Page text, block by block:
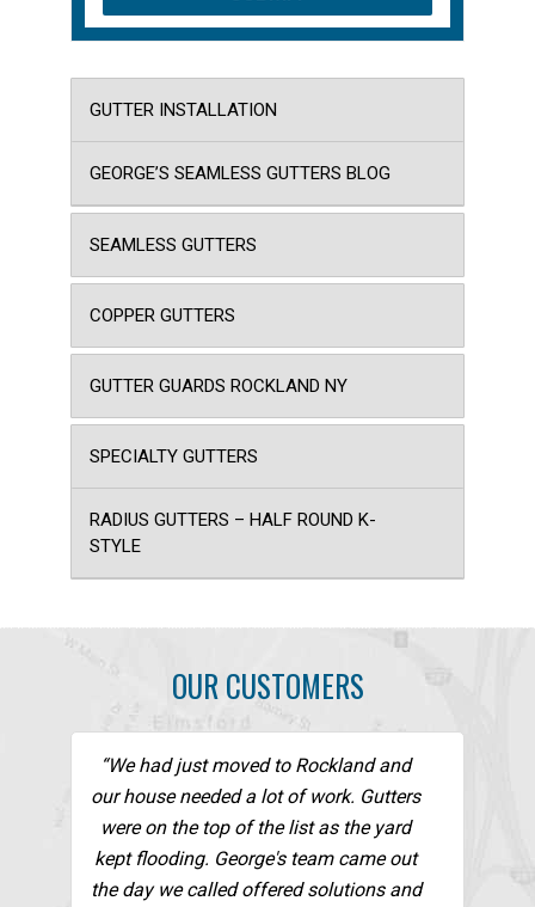
GUTTER INSTALLATION
GEORGE’S SEAMLESS GUTTERS BLOG
SEAMLESS GUTTERS
COPPER GUTTERS
GUTTER GUARDS ROCKLAND NY
SPECIALTY GUTTERS
RADIUS GUTTERS – HALF ROUND K-
STYLE
OUR CUSTOMERS
“We had just moved to Rockland and
our house needed a lot of work. Gutters
were on the top of the list as the yard
kept flooding. George's team came out
the day we called offered solutions and